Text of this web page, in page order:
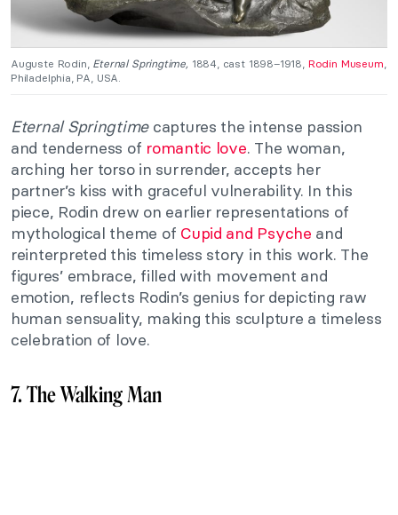
Auguste Rodin, Eternal Springtime, 1884, cast 1898–1918, Rodin Museum,
Philadelphia, PA, USA.
Eternal Springtimecaptures the intense passion
and tenderness of romantic love. The woman,
arching her torso in surrender, accepts her
partner’s kiss with graceful vulnerability. In this
piece, Rodin drew on earlier representations of
mythological theme of Cupid and Psyche and
reinterpreted this timeless story in this work. The
figures’ embrace, filled with movement and
emotion, reflects Rodin’s genius for depicting raw
human sensuality, making this sculpture a timeless
celebration of love.
7. The Walking Man